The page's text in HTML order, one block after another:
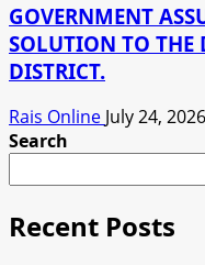
GOVERNMENT
SOLUTION TO THE
DISTRICT.
Rais Online July 24, 2026
Search
Recent Posts